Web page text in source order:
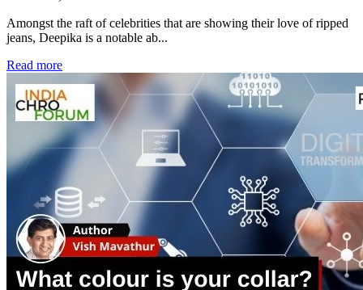
Amongst the raft of celebrities that are showing their love of ripped
jeans, Deepika is a notable ab...
Read more